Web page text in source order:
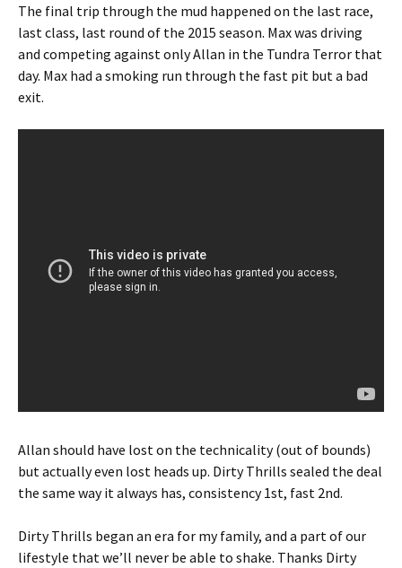
The final trip through the mud happened on the last race,
last class, last round of the 2015 season. Max was driving
and competing against only Allan in the Tundra Terror that
day. Max had a smoking run through the fast pit but a bad
exit.
Allan should have lost on the technicality (out of bounds)
but actually even lost heads up. Dirty Thrills sealed the deal
the same way it always has, consistency 1st, fast 2nd.
Dirty Thrills began an era for my family, and a part of our
lifestyle that we’ll never be able to shake. Thanks Dirty